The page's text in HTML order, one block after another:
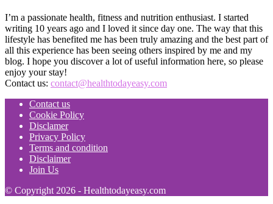
I’m a passionate health, fitness and nutrition enthusiast. I started
writing 10 years ago and I loved it since day one. The way that this
lifestyle has benefited me has been truly amazing and the best part of
all this experience has been seeing others inspired by me and my
blog. I hope you discover a lot of useful information here, so please
enjoy your stay!
Contact us: contact@healthtodayeasy.com
Contact us
Cookie Policy
Disclamer
Privacy Policy
Terms and condition
Disclaimer
Join Us
© Copyright 2026 - Healthtodayeasy.com